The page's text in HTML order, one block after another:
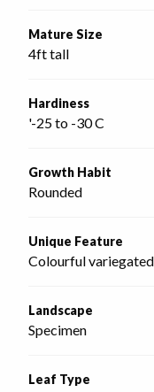
Mature Size
4ft tall
Hardiness
'-25 to -30 C
Growth Habit
Rounded
Unique Feature
Colourful
Landscape
Specimen
Leaf Type